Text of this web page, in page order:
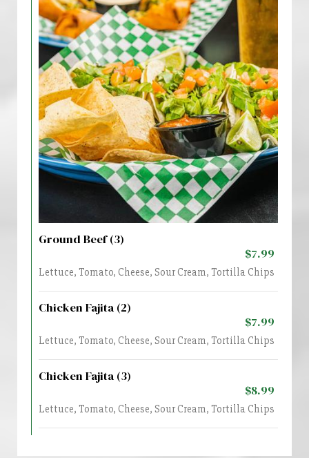
Ground Beef (3)
$7.99
Lettuce, Tomato, Cheese, Sour Cream, Tortilla Chips
Chicken Fajita (2)
$7.99
Lettuce, Tomato, Cheese, Sour Cream, Tortilla Chips
Chicken Fajita (3)
$8.99
Lettuce, Tomato, Cheese, Sour Cream, Tortilla Chips